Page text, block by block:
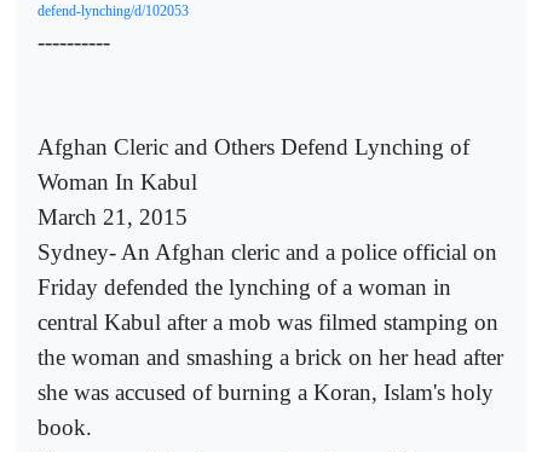
defend-lynching/d/102053
----------
Afghan Cleric and Others Defend Lynching of
Woman In Kabul
March 21, 2015
Sydney- An Afghan cleric and a police official on
Friday defended the lynching of a woman in
central Kabul after a mob was filmed stamping on
the woman and smashing a brick on her head after
she was accused of burning a Koran, Islam's holy
book.